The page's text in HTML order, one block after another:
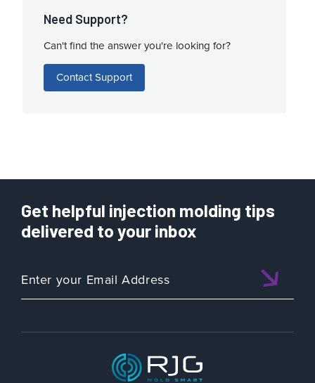
Need Support?
Can't find the answer you're looking for?
Contact Support
Get helpful injection molding tips
delivered to your inbox